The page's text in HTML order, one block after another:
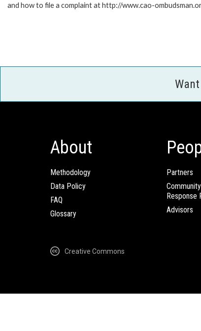
and how to file a complaint at http://www.cao-
About
Methodology
Data Policy
FAQ
Glossary
Partners
Response
Advisors
Creative Commons